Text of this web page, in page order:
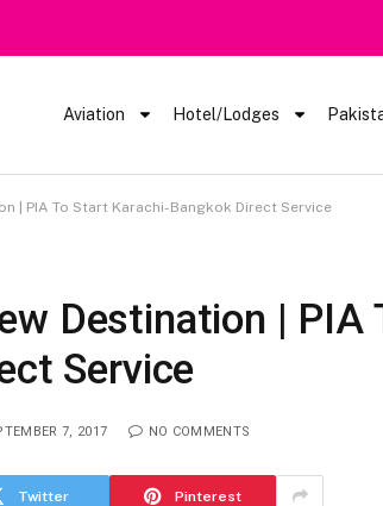
Aviation Hotel/Lodges
| PIA To Start Karachi-Bangkok Direct Service
Destination | PIA
Service
7, 2017 NO COMMENTS
Twitter Pinterest